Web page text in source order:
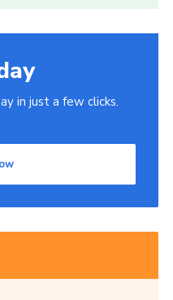
in just a few clicks.